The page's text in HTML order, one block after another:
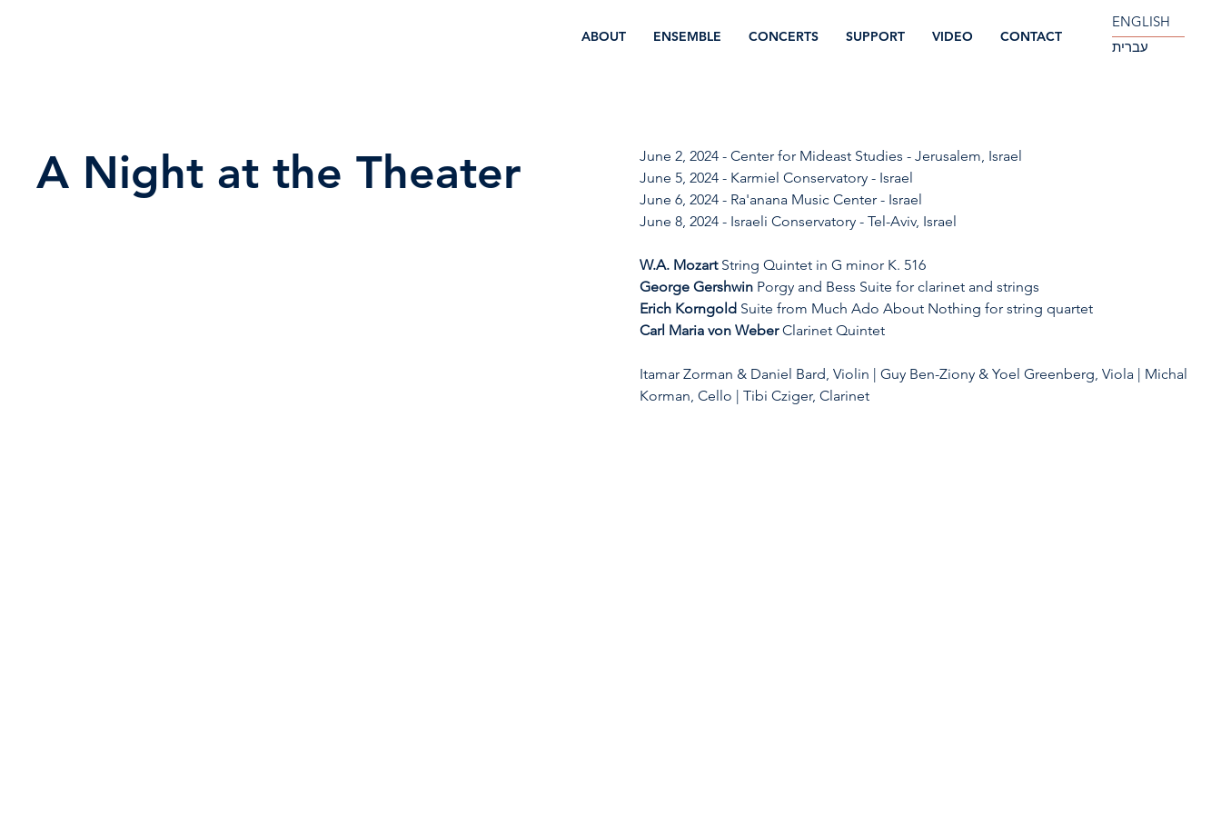
ABOUT ENSEMBLE CONCERTS SUPPORT VIDEO CONTACT
ENGLISH
עברית
June 2, 2024 - Center for Mideast Studies - Jerusalem, Israel
June 5, 2024 - Karmiel Conservatory - Israel
June 6, 2024 - Ra'anana Music Center - Israel
June 8, 2024 - Israeli Conservatory - Tel-Aviv, Israel
W.A. Mozart String Quintet in G minor K. 516
George Gershwin Porgy and Bess Suite for clarinet and strings
Erich Korngold Suite from Much Ado About Nothing for string quartet
Carl Maria von Weber Clarinet Quintet
Itamar Zorman & Daniel Bard, Violin | Guy Ben-Ziony & Yoel Greenberg, Viola | Michal
Korman, Cello | Tibi Cziger, Clarinet
A Night at the Theater